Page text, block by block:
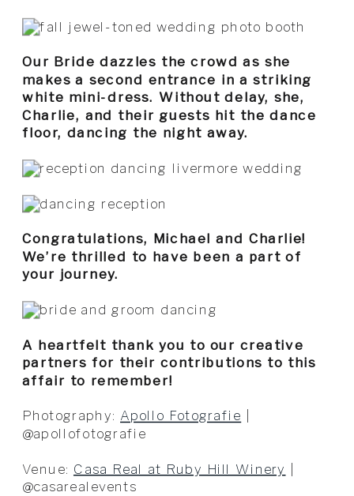
Our Bride dazzles the crowd as she
makes a second entrance in a striking
white mini-dress. Without delay, she,
Charlie, and their guests hit the dance
floor, dancing the night away.
Congratulations, Michael and Charlie!
We’re thrilled to have been a part of
your journey.
A heartfelt thank you to our creative
partners for their contributions to this
affair to remember!
Photography: Apollo Fotografie
@apollofotografie
Venue: Casa Real at Ruby Hill Winery |
@casarealevents